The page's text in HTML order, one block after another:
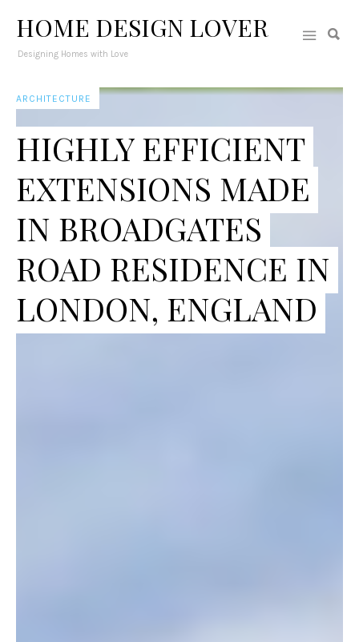
HOME DESIGN LOVER
Designing Homes with Love
ARCHITECTURE
HIGHLY EFFICIENT
EXTENSIONS MADE
IN BROADGATES
ROAD RESIDENCE IN
LONDON, ENGLAND